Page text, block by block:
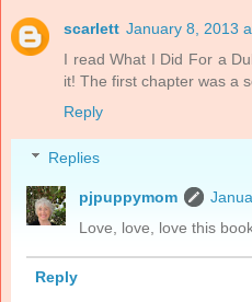
scarlett January 8, 2013
I read What I Did For a
it! The first chapter was a
Reply
Replies
pjpuppymom
Love, love, love this
Reply